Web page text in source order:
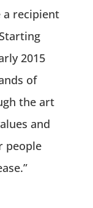
a recipient
2015
of
the art
and
people